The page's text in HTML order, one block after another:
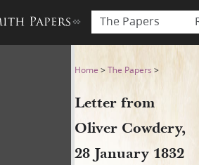
The Papers
Oliver Cowdery,
Home >The Papers >
Letter from
Oliver Cowdery,
28 January 1832